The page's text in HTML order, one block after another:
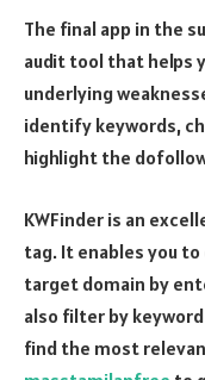
The final app in the
audit tool that helps
underlying
identify keywords,
highlight the
KWFinder is an
tag. It enables you
target domain by
also filter by
find the most